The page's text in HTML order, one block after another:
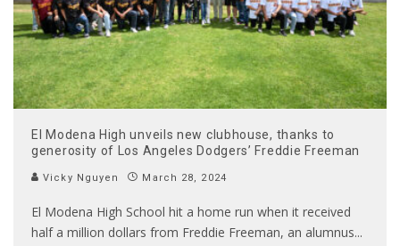
El Modena High unveils new clubhouse, thanks to
generosity of Los Angeles Dodgers’ Freddie Freeman
Vicky Nguyen March 28, 2024
El Modena High School hit a home run when it received
half a million dollars from Freddie Freeman, an alumnus...